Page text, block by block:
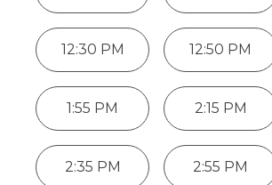
12:30 PM 12:50 PM
1:55 PM 2:15 PM
2:35 PM 2:55 PM